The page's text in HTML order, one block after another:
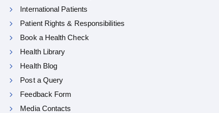
International Patients
Patient Rights & Responsibilities
Book a Health Check
Health Library
Health Blog
Post a Query
Feedback Form
Media Contacts